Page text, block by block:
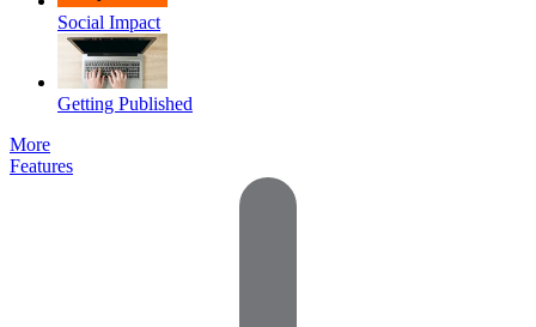
Social Impact
Getting Published
More
Features